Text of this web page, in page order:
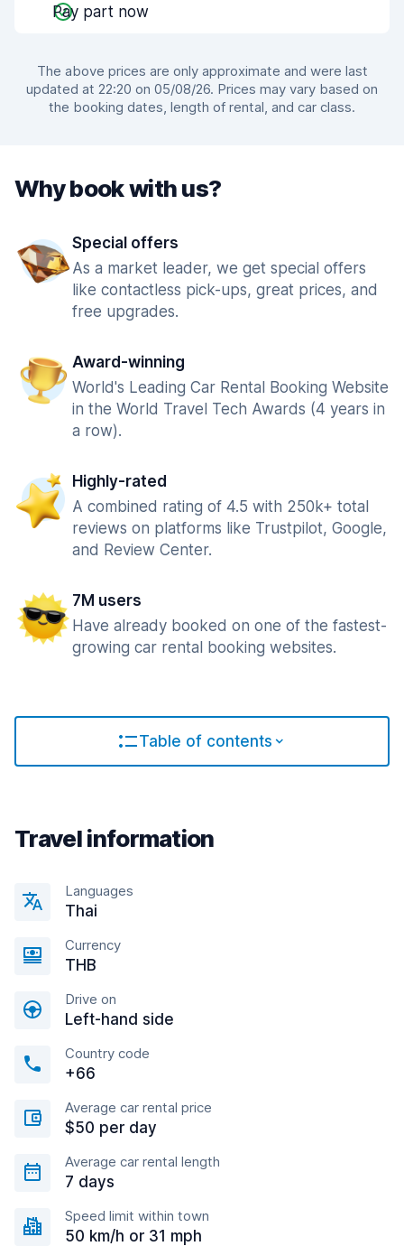
Pay part now
The above prices are only approximate and were last
updated at 22:20 on 05/08/26. Prices may vary based on
the booking dates, length of rental, and car class.
Why book with us?
Special offers
As a market leader, we get special offers
like contactless pick-ups, great prices, and
free upgrades.
Award-winning
World's Leading Car Rental Booking Website
in the World Travel Tech Awards (4 years in
a row).
Highly-rated
A combined rating of 4.5 with 250k+ total
reviews on platforms like Trustpilot, Google,
and Review Center.
7M users
Have already booked on one of the fastest-
growing car rental booking websites.
Table of contents
Travel information
Languages
Thai
Currency
THB
Drive on
Left-hand side
Country code
+66
Average car rental price
$50 per day
Average car rental length
7 days
Speed limit within town
50 km/h or 31 mph